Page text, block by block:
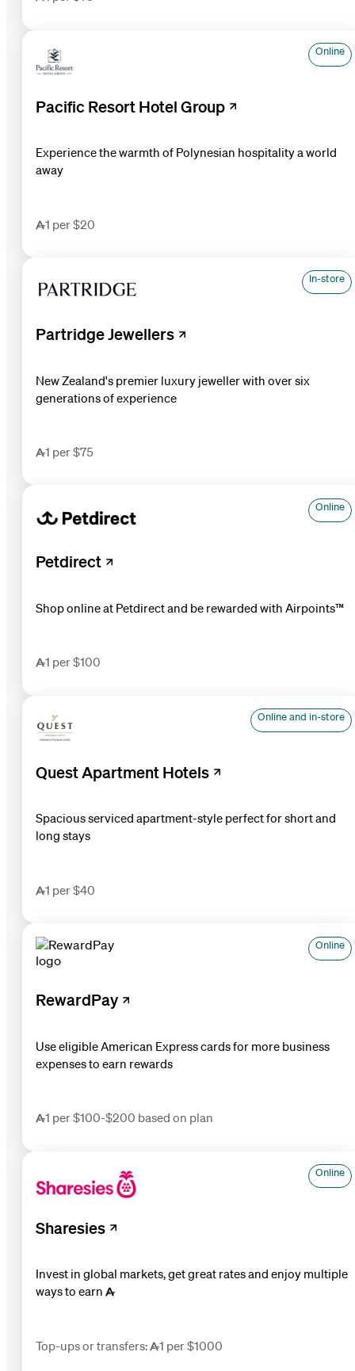
Pacific Resort Hotel Group
Online
Experience the warmth of Polynesian hospitality a world
away
1 per $20
Partridge Jewellers
In-store
New Zealand's premier luxury jeweller with over six
generations of experience
1 per $75
Petdirect
Online
Shop online at Petdirect and be rewarded with Airpoints™
1 per $100
Quest Apartment Hotels
Online and in-store
Spacious serviced apartment-style perfect for short and
long stays
1 per $40
RewardPay
Online
Use eligible American Express cards for more business
expenses to earn rewards
1 per $100-$200 based on plan
Sharesies
Online
Invest in global markets, get great rates and enjoy multiple
ways to earn 
Top-ups or transfers: 1 per $1000